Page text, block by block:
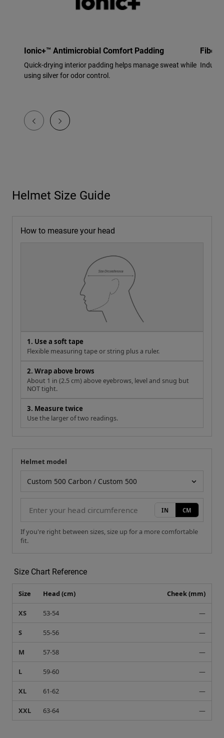
Ionic+™ Antimicrobial Comfort Padding
Quick-drying interior padding helps manage sweat while
using silver for odor control.
Helmet Size Guide
How to measure your head
1. Use a soft tape
Flexible measuring tape or string plus a ruler.
2. Wrap above brows
About 1 in (2.5 cm) above eyebrows, level and snug but
NOT tight.
3. Measure twice
Use the larger of two readings.
Your measurement
Helmet model
IN CM
If you're right between sizes, size up for a more comfortable
fit.
Size Chart Reference
Size Head (cm) Cheek (mm)
XS 53-54 —
S 55-56 —
M 57-58 —
L 59-60 —
XL 61-62 —
XXL 63-64 —